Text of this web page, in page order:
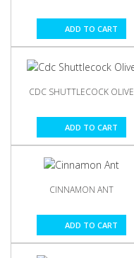
ADD TO CART
CDC SHUTTLECOCK OLIVE
ADD TO CART
CINNAMON ANT
ADD TO CART